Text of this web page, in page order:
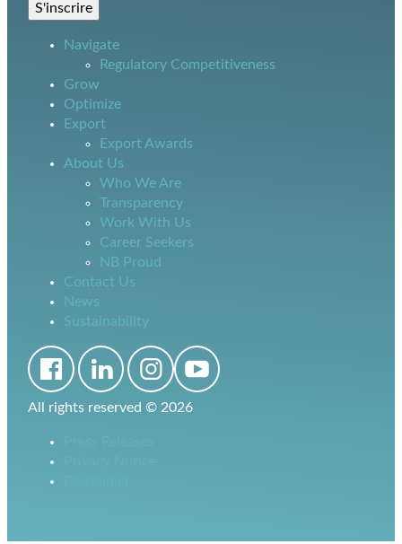
S'inscrire
Navigate
Regulatory Competitiveness
Grow
Optimize
Export
Export Awards
About Us
Who We Are
Transparency
Work With Us
Career Seekers
NB Proud
Contact Us
News
Sustainability
All rights reserved © 2026